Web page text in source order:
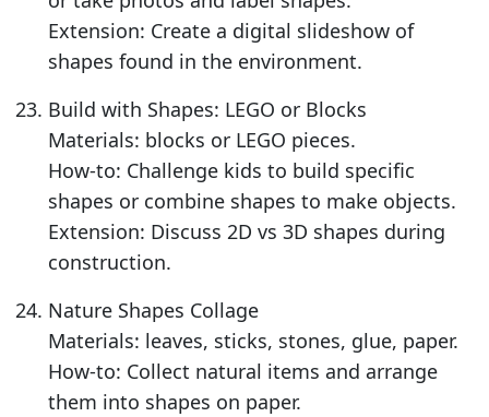
Extension: Create a digital slideshow of
shapes found in the environment.
Build with Shapes: LEGO or Blocks
Materials: blocks or LEGO pieces.
How-to: Challenge kids to build specific
shapes or combine shapes to make objects.
Extension: Discuss 2D vs 3D shapes during
construction.
Nature Shapes Collage
Materials: leaves, sticks, stones, glue, paper.
How-to: Collect natural items and arrange
them into shapes on paper.